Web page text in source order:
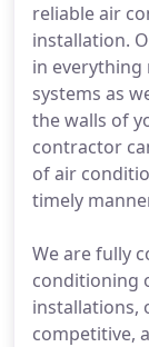
reliable air
installation.
in everything
systems as
the walls of
contractor
of air
timely
We are fully
conditioning
installations,
competitive,